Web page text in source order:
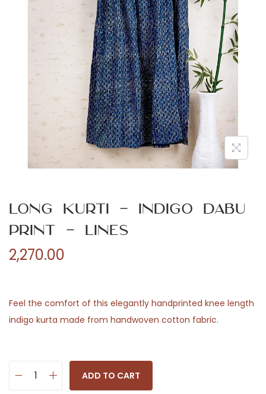
n
Long Kurti – Indigo Dabu
Print – Lines
2,270.00
Feel the comfort of this elegantly handprinted knee length
indigo kurta made from handwoven cotton fabric.
ADD TO CART